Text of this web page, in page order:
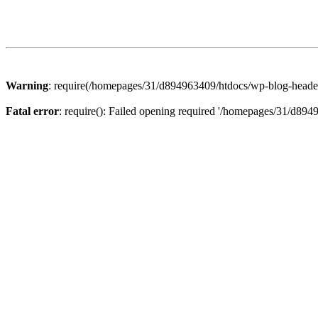
Warning: require(/homepages/31/d894963409/htdocs/wp-blog-
Fatal error: require(): Failed opening required '/homepages/31/